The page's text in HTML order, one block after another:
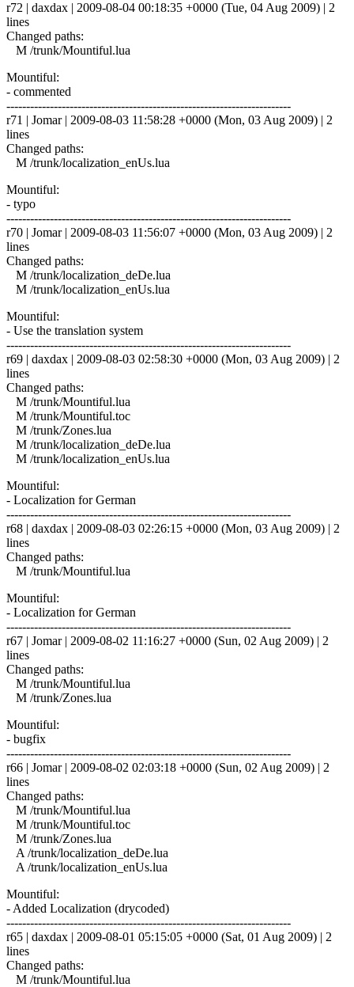
r72 | daxdax | 2009-08-04 00:18:35 +0000 (Tue, 04 Aug 2009) | 2
lines
Changed paths:
M /trunk/Mountiful.lua
Mountiful:
- commented
------------------------------------------------------------------------
r71 | Jomar | 2009-08-03 11:58:28 +0000 (Mon, 03 Aug 2009) | 2
lines
Changed paths:
M /trunk/localization_enUs.lua
Mountiful:
- typo
------------------------------------------------------------------------
r70 | Jomar | 2009-08-03 11:56:07 +0000 (Mon, 03 Aug 2009) | 2
lines
Changed paths:
M /trunk/localization_deDe.lua
M /trunk/localization_enUs.lua
Mountiful:
- Use the translation system
------------------------------------------------------------------------
r69 | daxdax | 2009-08-03 02:58:30 +0000 (Mon, 03 Aug 2009) | 2
lines
Changed paths:
M /trunk/Mountiful.lua
M /trunk/Mountiful.toc
M /trunk/Zones.lua
M /trunk/localization_deDe.lua
M /trunk/localization_enUs.lua
Mountiful:
- Localization for German
------------------------------------------------------------------------
r68 | daxdax | 2009-08-03 02:26:15 +0000 (Mon, 03 Aug 2009) | 2
lines
Changed paths:
M /trunk/Mountiful.lua
Mountiful:
- Localization for German
------------------------------------------------------------------------
r67 | Jomar | 2009-08-02 11:16:27 +0000 (Sun, 02 Aug 2009) | 2
lines
Changed paths:
M /trunk/Mountiful.lua
M /trunk/Zones.lua
Mountiful:
- bugfix
------------------------------------------------------------------------
r66 | Jomar | 2009-08-02 02:03:18 +0000 (Sun, 02 Aug 2009) | 2
lines
Changed paths:
M /trunk/Mountiful.lua
M /trunk/Mountiful.toc
M /trunk/Zones.lua
A /trunk/localization_deDe.lua
A /trunk/localization_enUs.lua
Mountiful:
- Added Localization (drycoded)
------------------------------------------------------------------------
r65 | daxdax | 2009-08-01 05:15:05 +0000 (Sat, 01 Aug 2009) | 2
lines
Changed paths:
M /trunk/Mountiful.lua